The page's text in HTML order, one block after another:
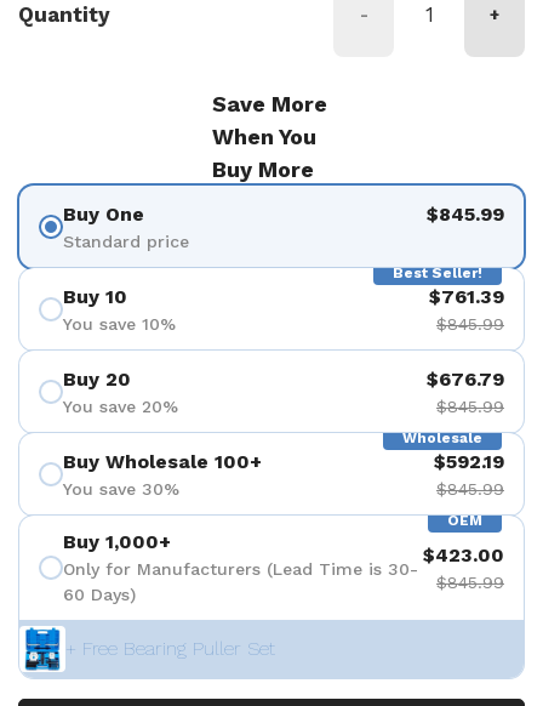
Quantity - +
Save More
When You
Buy More
Buy One
Standard price
$845.99
Best Seller!
Buy 10
You save 10%
$761.39
$845.99
Buy 20
You save 20%
$676.79
$845.99
Wholesale
Buy Wholesale 100+
You save 30%
$592.19
$845.99
OEM
Buy 1,000+
Only for Manufacturers (Lead Time is 30-
60 Days)
$423.00
$845.99
+ Free Bearing Puller Set